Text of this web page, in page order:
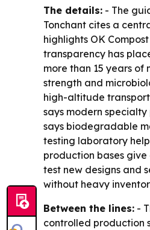
The details: - The
Tonchant cites a
highlights OK
transparency has
more than 15 years
strength and
high-altitude
says modern
says biodegradable
testing laboratory
production bases
test new designs and
without heavy
Between the lines: -
controlled production